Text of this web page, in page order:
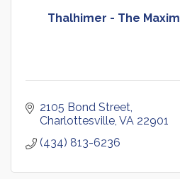
Thalhimer - The
2105 Bond Street
Charlottesville VA 22901
(434) 813-6236